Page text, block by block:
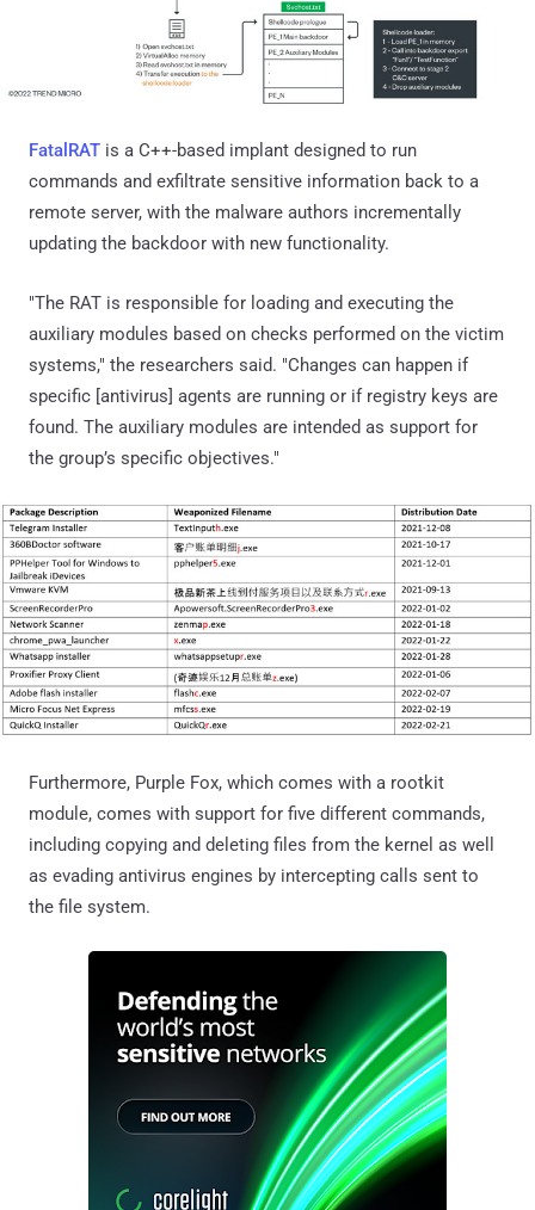
FatalRAT is a C++-based implant designed to run
commands and exfiltrate sensitive information back to a
remote server, with the malware authors incrementally
updating the backdoor with new functionality.
"The RAT is responsible for loading and executing the
auxiliary modules based on checks performed on the victim
systems," the researchers said. "Changes can happen if
specific [antivirus] agents are running or if registry keys are
found. The auxiliary modules are intended as support for
the group’s specific objectives."
Furthermore, Purple Fox, which comes with a rootkit
module, comes with support for five different commands,
including copying and deleting files from the kernel as well
as evading antivirus engines by intercepting calls sent to
the file system.